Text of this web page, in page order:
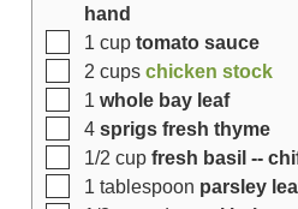
hand
1 cup tomato sauce
2 cups chicken stock
1 whole bay leaf
4 sprigs fresh thyme
1/2 cup fresh basil --
1 tablespoon parsley